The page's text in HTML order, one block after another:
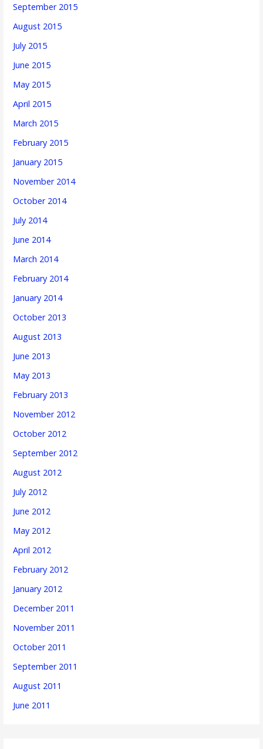
September 2015
August 2015
July 2015
June 2015
May 2015
April 2015
March 2015
February 2015
January 2015
November 2014
October 2014
July 2014
June 2014
March 2014
February 2014
January 2014
October 2013
August 2013
June 2013
May 2013
February 2013
November 2012
October 2012
September 2012
August 2012
July 2012
June 2012
May 2012
April 2012
February 2012
January 2012
December 2011
November 2011
October 2011
September 2011
August 2011
June 2011